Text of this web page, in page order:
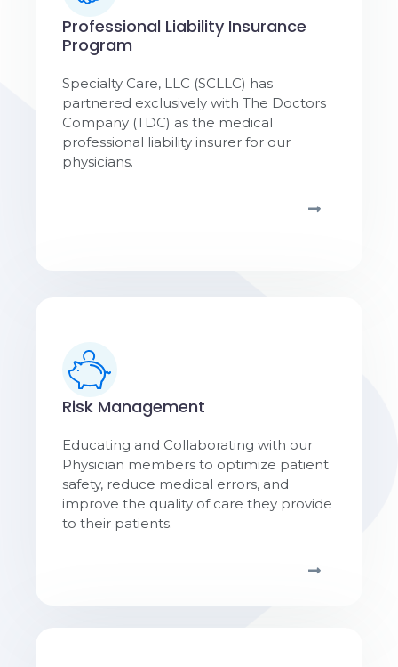
Professional Liability Insurance
Program
Specialty Care, LLC (SCLLC) has
partnered exclusively with The Doctors
Company (TDC) as the medical
professional liability insurer for our
physicians.
Risk Management
Educating and Collaborating with our
Physician members to optimize patient
safety, reduce medical errors, and
improve the quality of care they provide
to their patients.